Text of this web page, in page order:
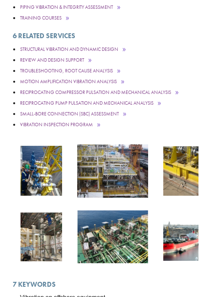
PIPING VIBRATION & INTEGRITY ASSESSMENT
TRAINING COURSES
6RELATED SERVICES
STRUCTURAL VIBRATION AND DYNAMIC DESIGN
REVIEW AND DESIGN SUPPORT
TROUBLESHOOTING, ROOT CAUSE ANALYSIS
MOTION AMPLIFICATION VIBRATION ANALYSIS
RECIPROCATING COMPRESSOR PULSATION AND MECHANICAL ANALYSIS
RECIPROCATING PUMP PULSATION AND MECHANICAL ANALYSIS
SMALL-BORE CONNECTION (SBC) ASSESSMENT
VIBRATION INSPECTION PROGRAM
7KEYWORDS